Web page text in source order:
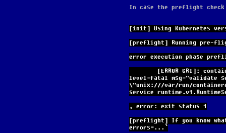
In case the preflight
[init] Using Kubernetes
[preflight] Running pre-
error execution phase
level=fatal msg="validate
\"unix:///var/run/
service
, error: exit status 1
[preflight] If you know
errors=...`